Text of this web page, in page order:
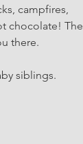
campfires,
chocolate! The
there.
siblings.